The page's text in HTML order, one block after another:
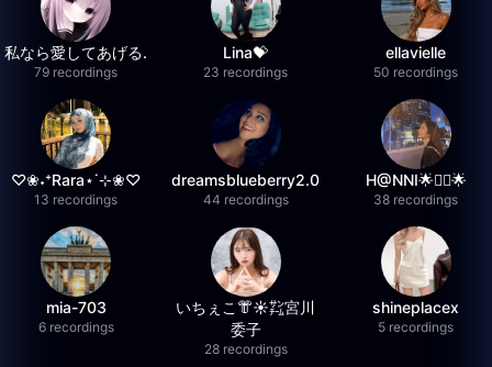
私なら愛してあげる.
79 recordings
Lina💝
23 recordings
ellavielle
50 recordings
♡❀˖⁺Rara⋆˙⊹❀♡
13 recordings
dreamsblueberry2.0
44 recordings
H@NNI🌟❤️‍🔥🌟
38 recordings
mia-703
6 recordings
いちぇこ👘☀️㌠宮川
委子
28 recordings
shineplacex
5 recordings